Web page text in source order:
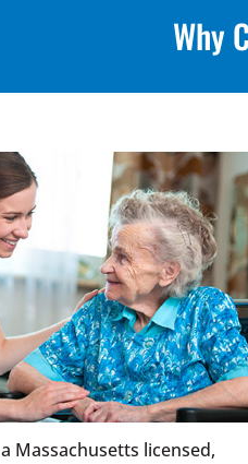
Why
Massachusetts licensed,